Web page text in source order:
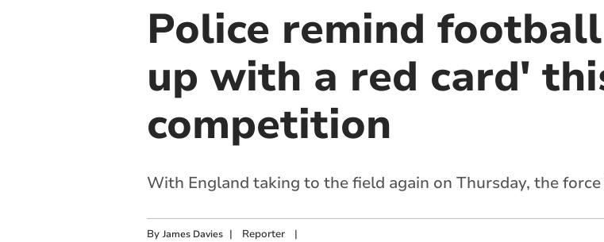
Police remind
up with a red card'
competition
With England taking to the field again on Thursday, the
By James Davies | Reporter|